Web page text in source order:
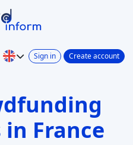
Sign in Create account
France